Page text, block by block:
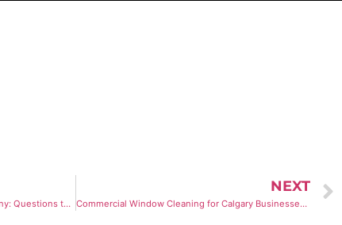
How to Vet a Trauma Cleanup Company: Questions to Ask
NEXT
Commercial Window Cleaning for Calgary Businesses: What You Should Know